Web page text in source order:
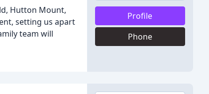
Hutton Mount,
setting us apart
team will
Profile
Phone